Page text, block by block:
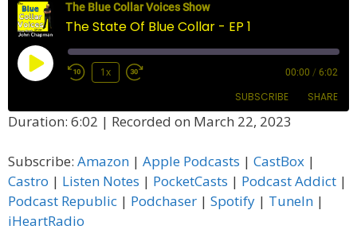
The Blue Collar Voices Show
The State Of Blue Collar - EP 1
Play
1x 00:00 / 6:02
SUBSCRIBE SHARE
CastBox Castro
Listen Notes PocketCasts
Podcast Addict
LINK
EMBED
Duration: 6:02 | Recorded on March 22, 2023
Subscribe: Amazon | Apple Podcasts | CastBox |
Castro | Listen Notes | PocketCasts | Podcast Addict |
Podcast Republic | Podchaser | Spotify | TuneIn |
iHeartRadio